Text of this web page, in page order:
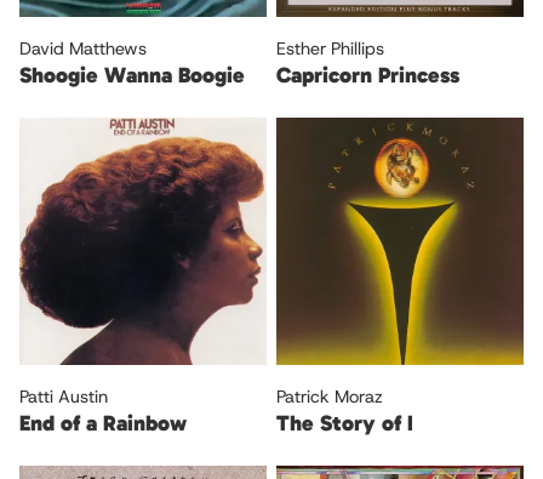
David Matthews
Shoogie Wanna Boogie
Esther Phillips
Capricorn Princess
Patti Austin
End of a Rainbow
Patrick Moraz
The Story of I